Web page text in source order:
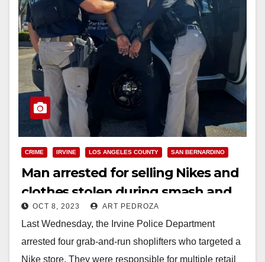
CRIME IRVINE LOS ANGELES COUNTY SAN BERNARDINO
Man arrested for selling Nikes and
clothes stolen during smash and
grab O.C. robberies
OCT 8, 2023 ART PEDROZA
Last Wednesday, the Irvine Police Department
arrested four grab-and-run shoplifters who targeted a
Nike store. They were responsible for multiple retail